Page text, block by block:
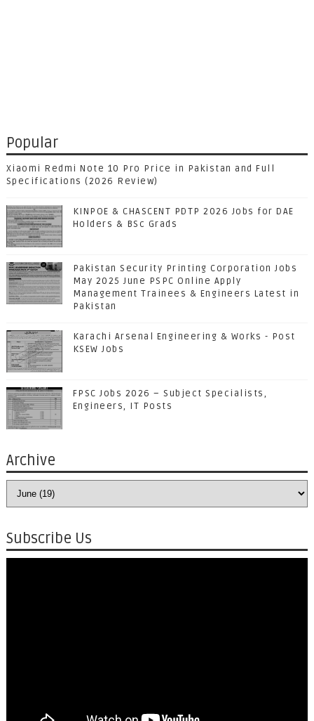
Popular
Xiaomi Redmi Note 10 Pro Price in Pakistan and Full
Specifications (2026 Review)
KINPOE & CHASCENT PDTP 2026 Jobs for DAE
Holders & BSc Grads
Pakistan Security Printing Corporation Jobs
May 2025 June PSPC Online Apply
Management Trainees & Engineers Latest in
Pakistan
Karachi Arsenal Engineering & Works - Post
KSEW Jobs
FPSC Jobs 2026 – Subject Specialists,
Engineers, IT Posts
Archive
Subscribe Us